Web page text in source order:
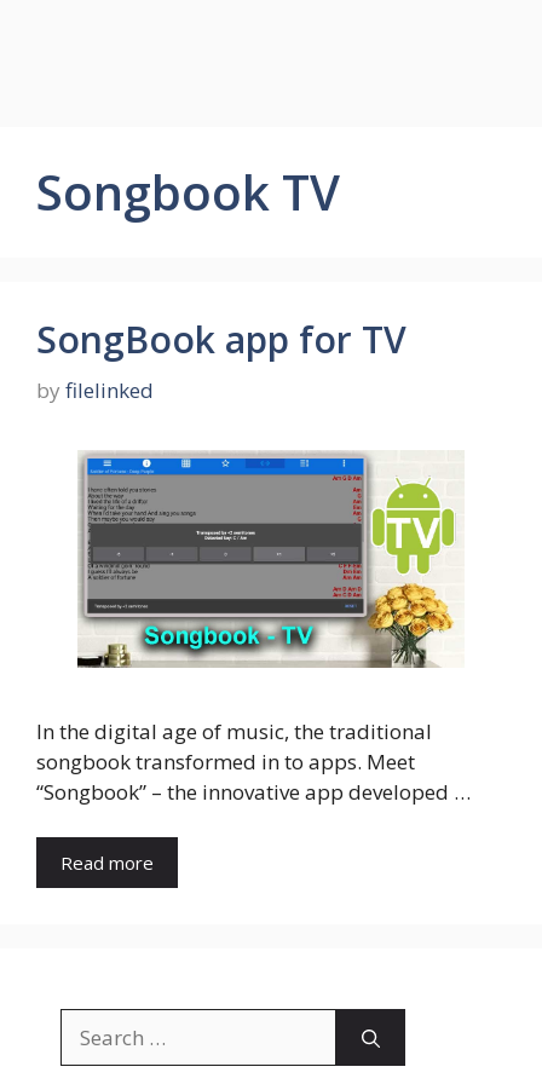
Songbook TV
SongBook app for TV
by filelinked
In the digital age of music, the traditional
songbook transformed in to apps. Meet
“Songbook” – the innovative app developed …
Read more
for: